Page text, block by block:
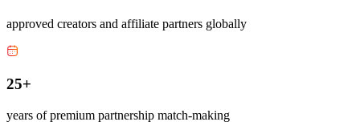
approved creators and affiliate partners globally
25+
years of premium partnership match-making